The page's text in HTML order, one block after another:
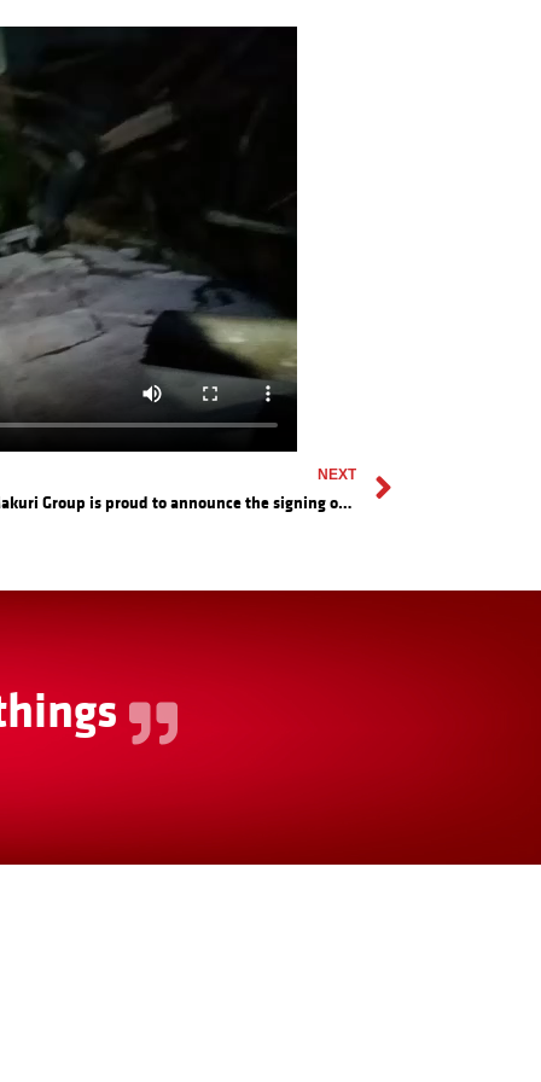
NEXT
The Makuri Group is proud to announce the signing of a Preferred Supplier Agreement with PT. Lancang Kuning Suskses (LKS)